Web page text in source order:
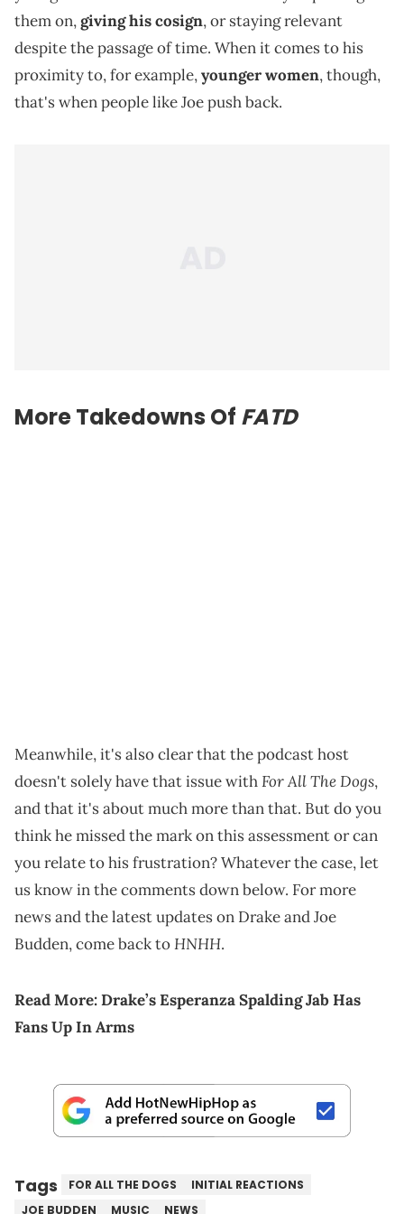
them on,giving his cosign, or staying relevant
despite the passage of time. When it comes to his
proximity to, for example,younger women, though,
that's when people like Joe push back.
More Takedowns Of FATD
Meanwhile, it's also clear that the podcast host
doesn't solely have that issue withFor All The Dogs,
and that it's about much more than that. But do you
think he missed the mark on this assessment or can
you relate to his frustration? Whatever the case, let
us know in the comments down below. For more
news and the latest updates on Drake and Joe
Budden, come back toHNHH.
Read More:Drake’s Esperanza Spalding Jab Has
Fans Up In Arms
Tags FOR ALL THE DOGS
INITIAL REACTIONS
JOE BUDDEN
MUSIC NEWS